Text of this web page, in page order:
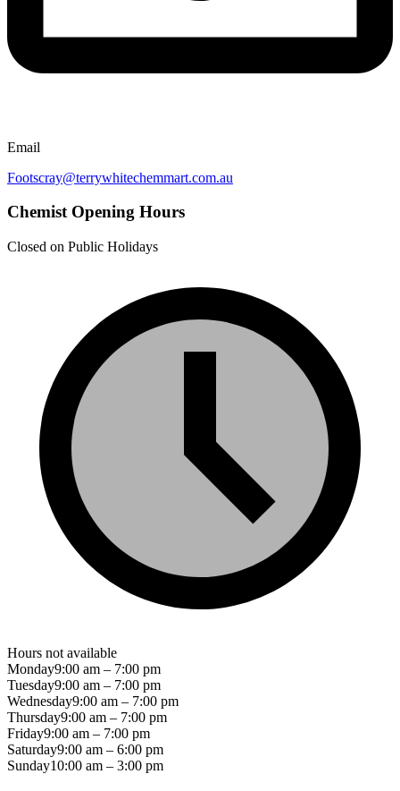
Email
Footscray@terrywhitechemmart.com.au
Chemist Opening Hours
Closed on Public Holidays
Hours not available
Monday9:00 am – 7:00 pm
Tuesday9:00 am – 7:00 pm
Wednesday9:00 am – 7:00 pm
Thursday9:00 am – 7:00 pm
Friday9:00 am – 7:00 pm
Saturday9:00 am – 6:00 pm
Sunday10:00 am – 3:00 pm